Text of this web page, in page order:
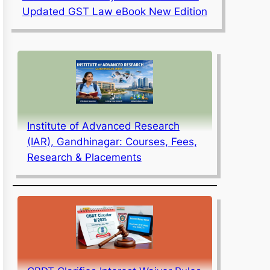
Updated GST Law eBook New Edition
Institute of Advanced Research
(IAR), Gandhinagar: Courses, Fees,
Research & Placements